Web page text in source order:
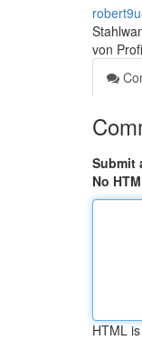
von
Submit
No
HTML